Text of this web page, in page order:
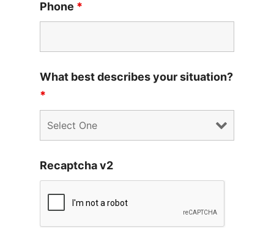
Phone *
What best describes your situation?
*
Recaptcha v2